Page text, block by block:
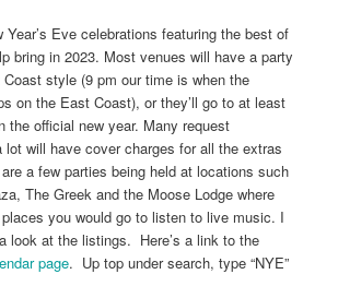
Year’s Eve celebrations featuring the best of
bring in 2023. Most venues will have a party
style (9 pm our time is when the
on the East Coast), or they’ll go to at least
the official new year. Many request
lot will have cover charges for all the extras
are a few parties being held at locations such
The Greek and the Moose Lodge where
you would go to listen to live music. I
look at the listings. Here’s a link to the
page. Up top under search, type “NYE”